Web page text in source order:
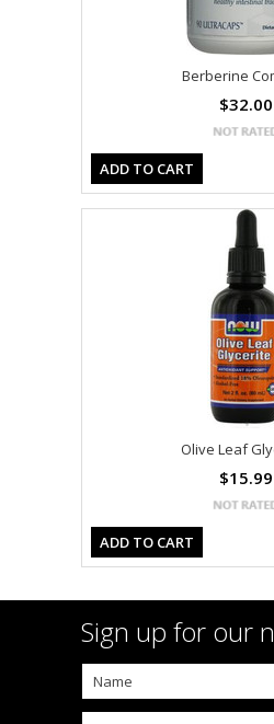
Berberine
$32.00
ADD TO CART
Olive Leaf
$15.99
ADD TO CART
Sign up for our